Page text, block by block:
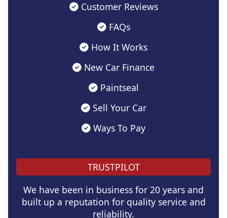
Customer Reviews
FAQs
How It Works
New Car Finance
Paintseal
Sell Your Car
Ways To Pay
TRUSTPILOT
We have been in business for 20 years and
built up a reputation for quality service and
reliability.